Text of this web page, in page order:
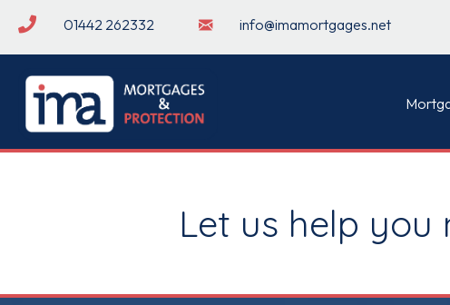
01442 262332 info@imamortgages.net
Let us help